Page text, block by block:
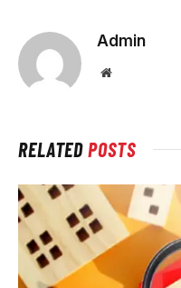
Admin
Website
RELATEDPOSTS